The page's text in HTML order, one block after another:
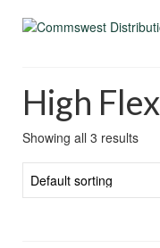
High Flex
Showing all 3 results